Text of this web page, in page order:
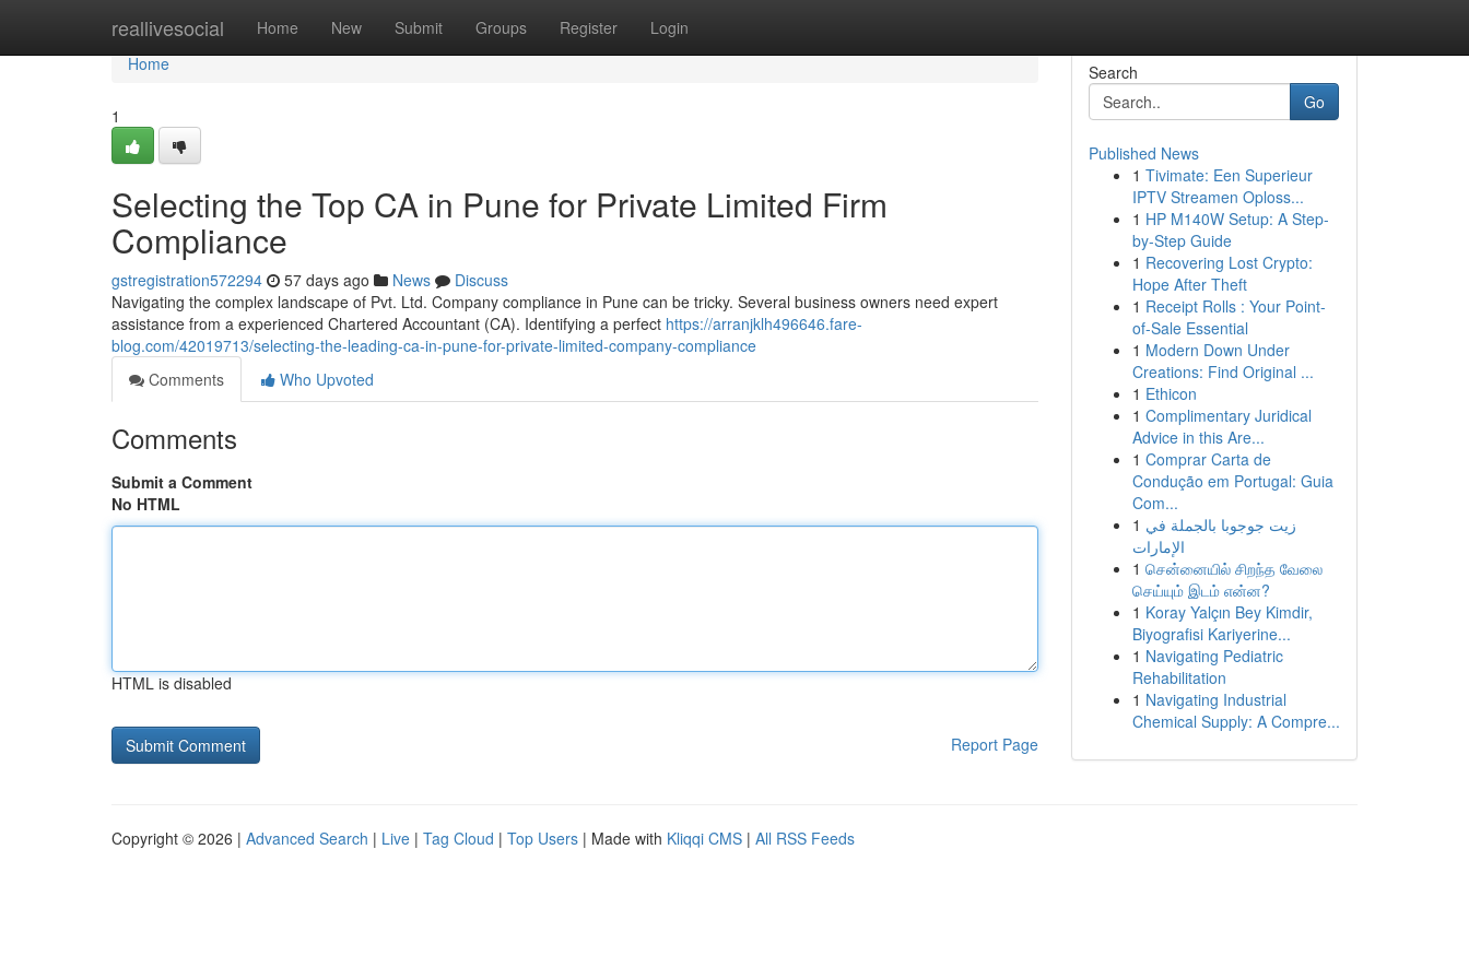
reallivesocial Home New Submit Groups Register Login
Home
Home
1
Selecting the Top CA in Pune for Private Limited Firm
Compliance
gstregistration572294 57 days ago News
Discuss
Navigating the complex landscape of Pvt. Ltd. Company compliance in Pune can be tricky. Several business owners need expert
assistance from a experienced Chartered Accountant (CA). Identifying a perfect https://arranjklh496646.fare-
blog.com/42019713/selecting-the-leading-ca-in-pune-for-private-limited-company-compliance
Comments
Who Upvoted
Comments
Submit a Comment
No HTML
HTML is disabled
Report Page
Search
Go
Published News
1 Tivimate: Een Superieur
IPTV Streamen Oploss...
1 HP M140W Setup: A Step-
by-Step Guide
1 Recovering Lost Crypto:
Hope After Theft
1 Receipt Rolls : Your Point-
of-Sale Essential
1 Modern Down Under
Creations: Find Original ...
1 Ethicon
1 Complimentary Juridical
Advice in this Are...
1 Comprar Carta de
Condução em Portugal: Guia
Com...
1 زيت جوجوبا بالجملة في
الإمارات
1 சென்னையில் சிறந்த வேலை
செய்யும் இடம் என்ன?
1 Koray Yalçın Bey Kimdir,
Biyografisi Kariyerine...
1 Navigating Pediatric
Rehabilitation
1 Navigating Industrial
Chemical Supply: A Compre...
Copyright © 2026 | Advanced Search | Live | Tag Cloud | Top Users | Made with Kliqqi CMS | All RSS Feeds